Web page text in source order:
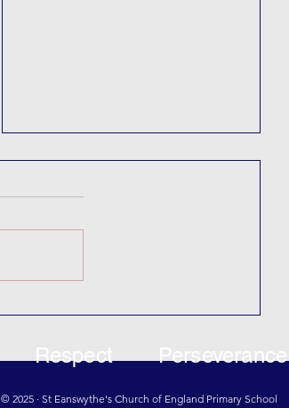
KIC Theatre
Perseverance
Respect
© 2025 · St Eanswythe's Church of England Primary School